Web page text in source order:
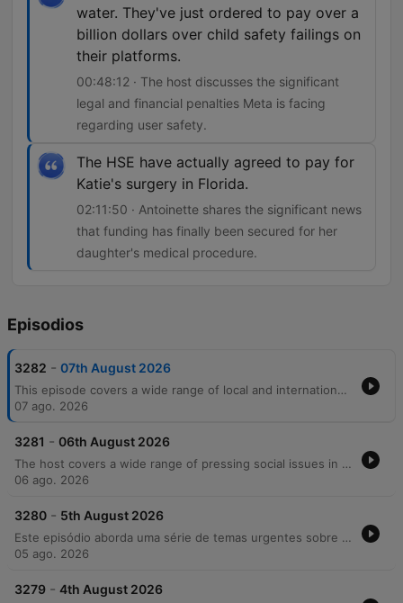
water. They've just ordered to pay over a
billion dollars over child safety failings on
their platforms.
00:48:12 · The host discusses the significant
legal and financial penalties Meta is facing
regarding user safety.
The HSE have actually agreed to pay for
Katie's surgery in Florida.
02:11:50 · Antoinette shares the significant news
that funding has finally been secured for her
daughter's medical procedure.
Episodios
3282 - 07th August 2026
This episode covers a wide range of local and international news, beginning with economic trends in Irish banking and legal disputes over surrogacy. The discussion moves into pressing community issues, including the personal and financial strain on carers due to cancelled respite care and rising concerns regarding crime and public safety in Cork. The host also features an interview with private investigator Audrey Philpott about her career transition and the realities of surveillance work. The episode concludes with lighter segments involving listener stories about dating apps, nostalgic reflections on pen pals, and updates on a life-changing medical surgery for a young girl.
07 ago. 2026
3281 - 06th August 2026
The host covers a wide range of pressing social issues in Ireland, from the strain on GP services and the housing rental crisis to rising concerns over crime, drug use, and racial violence. The episode features discussions on the impact of addiction on community safety, the challenges faced by parents of children with additional needs regarding school transport, and the necessity of compassion in an increasingly polarized society. In addition to serious news, the episode includes lighter segments such as celebrating musician Joe Mack's 90th birthday, a look at luxury car collections, and a charming interview with Harry the tortoise.
06 ago. 2026
3280 - 5th August 2026
Este episódio aborda uma série de temas urgentes sobre segurança e sociedade na Irlanda, desde o aumento dos custos universitários e crises habitacionais até relatos detalhados de violência urbana e crime organizado em Cork. O debate explora as consequências da criminalidade juvenil, a impunidade e os desafios enfrentados pelo comércio local diante de furtos e danos patrimoniais. A discussão também mergulha nos perigos do ambiente digital, abordando a 'armamentização da solidão' e os riscos de extorsão sexual para jovens. O programa encerra com notas de resiliência, destacando avanços tecnológicos assistivos e as novidades gastronômicas do festival Cork&Fork.
05 ago. 2026
3279 - 4th August 2026